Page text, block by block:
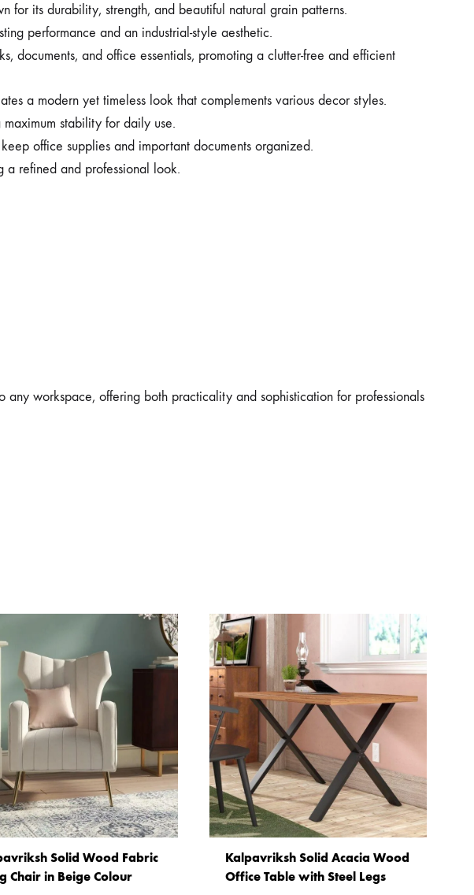
for its durability, strength, and beautiful natural grain patterns.
performance and an industrial-style aesthetic.
documents, and office essentials, promoting a clutter-free and efficient
a modern yet timeless look that complements various decor styles.
stability for daily use.
office supplies and important documents organized.
refined and professional look.
any workspace, offering both practicality and sophistication for professionals
Solid Wood Fabric
Chair in Beige Colour
Kalpavriksh Solid Acacia Wood
Office Table with Steel Legs